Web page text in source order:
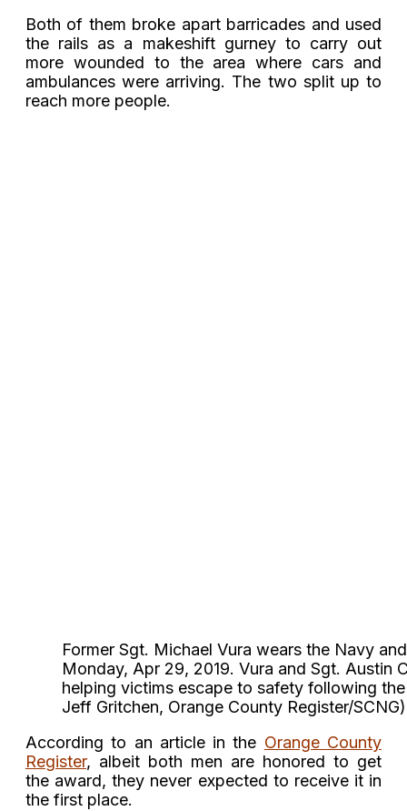
Both of them broke apart barricades and used
the rails as a makeshift gurney to carry out
more wounded to the area where cars and
ambulances were arriving. The two split up to
reach more people.
Former Sgt. Michael Vura wears the Navy
Monday, Apr 29, 2019. Vura and Sgt. Austin
helping victims escape to safety following
Jeff Gritchen, Orange County Register/SCNG)
According to an article in the Orange County
Register, albeit both men are honored to get
the award, they never expected to receive it in
the first place.